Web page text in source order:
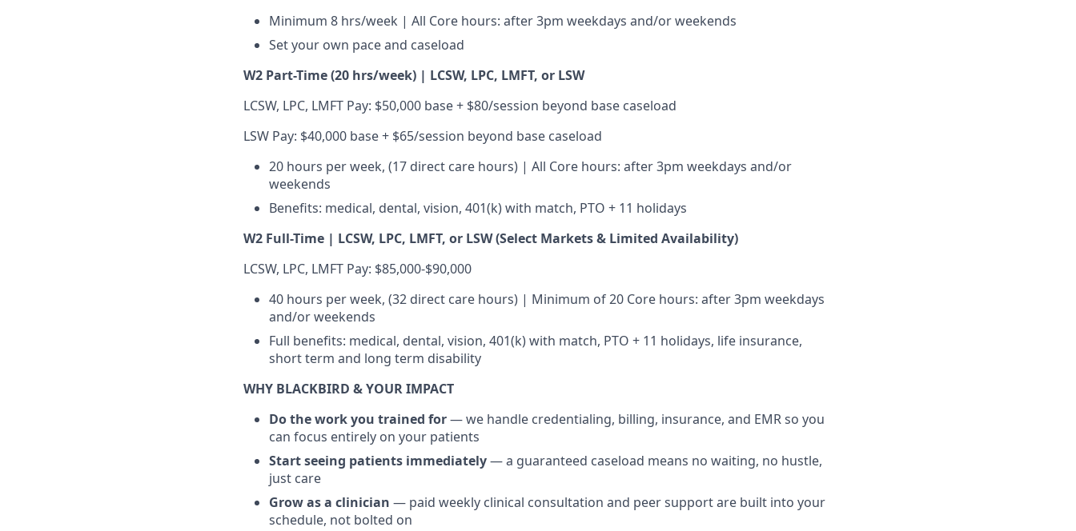
Minimum 8 hrs/week | All Core hours: after 3pm weekdays and/or weekends
Set your own pace and caseload
W2 Part-Time (20 hrs/week) | LCSW, LPC, LMFT, or LSW
LCSW, LPC, LMFT Pay: $50,000 base + $80/session beyond base caseload
LSW Pay: $40,000 base + $65/session beyond base caseload
20 hours per week, (17 direct care hours) | All Core hours: after 3pm weekdays and/or
weekends
Benefits: medical, dental, vision, 401(k) with match, PTO + 11 holidays
W2 Full-Time | LCSW, LPC, LMFT, or LSW (Select Markets & Limited Availability)
LCSW, LPC, LMFT Pay: $85,000-$90,000
40 hours per week, (32 direct care hours) | Minimum of 20 Core hours: after 3pm weekdays
and/or weekends
Full benefits: medical, dental, vision, 401(k) with match, PTO + 11 holidays, life insurance,
short term and long term disability
WHY BLACKBIRD & YOUR IMPACT
Do the work you trained for— we handle credentialing, billing, insurance, and EMR so you
can focus entirely on your patients
Start seeing patients immediately— a guaranteed caseload means no waiting, no hustle,
just care
Grow as a clinician — paid weekly clinical consultation and peer support are built into your
schedule, not bolted on